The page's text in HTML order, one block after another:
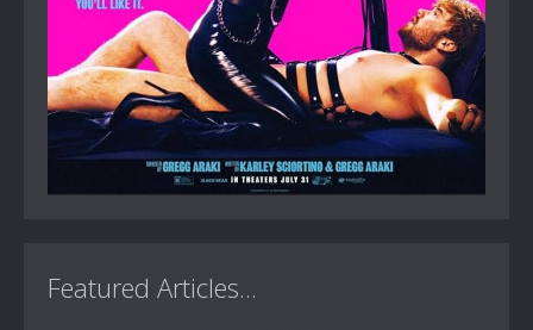
Featured Articles...